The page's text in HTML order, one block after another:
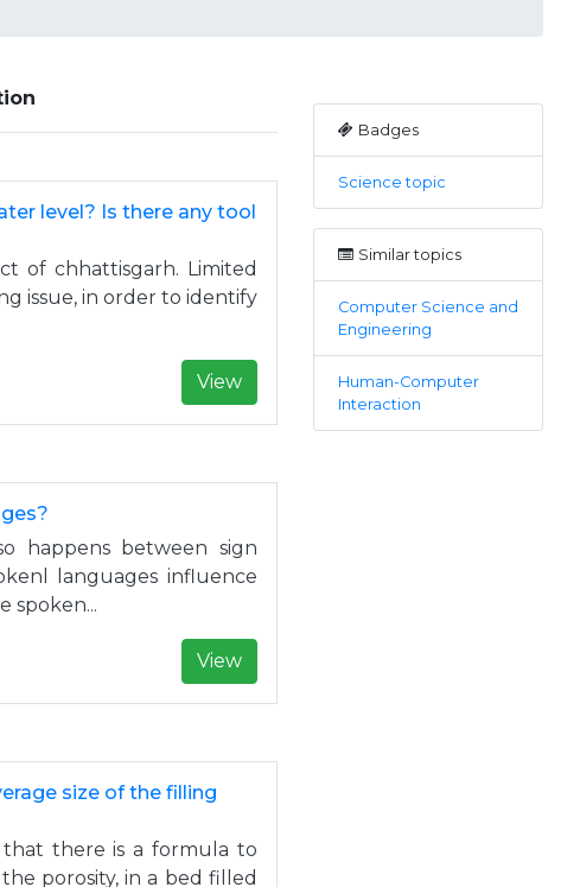
level? Is there any tool
of chhattisgarh. Limited
issue, in order to identify
View
happens between sign
languages influence
spoken...
View
size of the filling
there is a formula to
porosity, in a bed filled
Badges
Science topic
Similar topics
Computer Science and
Engineering
Human-Computer
Interaction